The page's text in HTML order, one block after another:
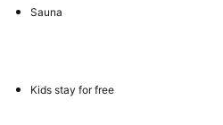
Sauna
Kids stay for free